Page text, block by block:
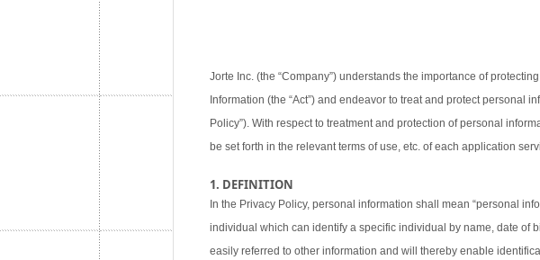
Jorte Inc. (the “Company”) understands the importance of
Information (the “Act”) and endeavor to treat and protect personal
Policy”). With respect to treatment and protection of personal
be set forth in the relevant terms of use, etc. of each application
1. DEFINITION
In the Privacy Policy, personal information shall mean “personal
individual which can identify a specific individual by name, date of
easily referred to other information and will thereby enable